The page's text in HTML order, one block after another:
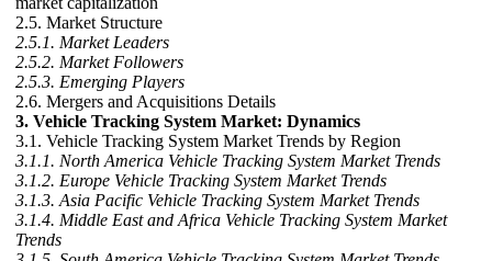
2.5. Market Structure
2.5.1. Market Leaders
2.5.2. Market Followers
2.5.3. Emerging Players
2.6. Mergers and Acquisitions Details
3. Vehicle Tracking System Market: Dynamics
3.1. Vehicle Tracking System Market Trends by Region
3.1.1. North America Vehicle Tracking System Market Trends
3.1.2. Europe Vehicle Tracking System Market Trends
3.1.3. Asia Pacific Vehicle Tracking System Market Trends
3.1.4. Middle East and Africa Vehicle Tracking System Market
Trends